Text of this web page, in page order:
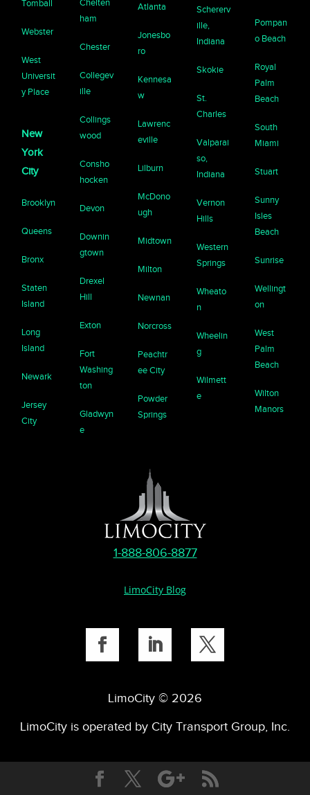
Tomball
Webster
West
Universit
y Place
New
York
City
Brooklyn
Queens
Bronx
Staten
Island
Long
Island
Newark
Jersey
City
Chelten
ham
Chester
Collegev
ille
Collings
wood
Consho
hocken
Devon
Downin
gtown
Drexel
Hill
Exton
Fort
Washing
ton
Gladwyn
e
Atlanta
Jonesbo
ro
Kennesa
w
Lawrenc
eville
Lilburn
McDono
ugh
Midtown
Milton
Newnan
Norcross
Peachtr
ee City
Powder
Springs
Schererv
ille,
Indiana
Skokie
St.
Charles
Valparai
so,
Indiana
Vernon
Hills
Western
Springs
Wheato
n
Wheelin
g
Wilmett
e
Pompan
o Beach
Royal
Palm
Beach
South
Miami
Stuart
Sunny
Isles
Beach
Sunrise
Wellingt
on
West
Palm
Beach
Wilton
Manors
1-888-806-8877
LimoCity Blog
LimoCity © 2026
LimoCity is operated by City Transport Group, Inc.